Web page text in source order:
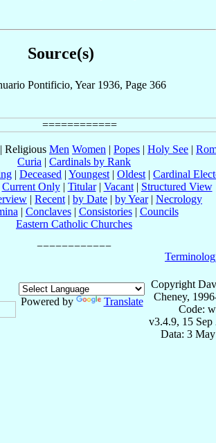
Source(s)
Pontificio, Year 1936, Page 366
| Religious Men Women | Popes | Holy See |
Curia | Cardinals by Rank
| Deceased | Youngest | Oldest | Cardinal
Current Only| Titular| Vacant| Structured View
| Recent | by Date | by Year| Necrology
| Conclaves| Consistories| Councils
Eastern Catholic Churches
Powered by Translate
Copyright
Cheney,
Code:
v3.4.9, 15 Sep
Data: 3